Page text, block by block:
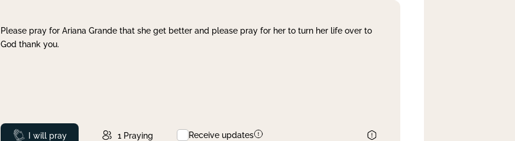
Please pray for Ariana Grande that she get better and please pray for her to turn her life over to
God thank you.
Prayed
I will pray 1 Praying Receive updates